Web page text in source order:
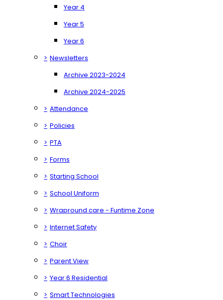
Year 4
Year 5
Year 6
> Newsletters
Archive 2023-2024
Archive 2024-2025
> Attendance
> Policies
> PTA
> Forms
> Starting School
> School Uniform
> Wrapround care - Funtime Zone
> Internet Safety
> Choir
> Parent View
> Year 6 Residential
> Smart Technologies